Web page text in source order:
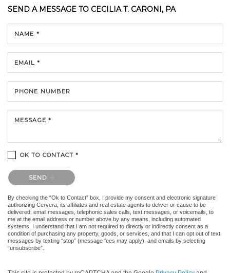
SEND A MESSAGE TO CECILIA T. CARONI, PA
NAME *
EMAIL *
PHONE NUMBER
MESSAGE *
OK TO CONTACT *
Please confirm that you are not a robot.
SEND
By checking the “Ok to Contact” box, I provide my consent and electronic signature
authorizing Cervera, its affiliates and real estate agents to deliver or cause to be
delivered: email messages, telephonic sales calls, text messages, or voicemails, to
me at the email address or number above by any means, including automated
systems. I understand that I am not required to directly or indirectly consent as a
condition of purchasing any property, goods, or services, and that I can opt out of text
messages by texting “stop” (message fees may apply), and emails by selecting
“unsubscribe”.